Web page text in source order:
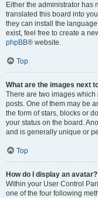
Either the administrator has
translated this board into
they can install the
exist, feel free to create a
phpBB® website.
Top
What are the images next
There are two images
posts. One of them may be
the form of stars, blocks or
your status on the board.
and is generally unique or
Top
How do I display an avatar?
Within your User Control
one of the four following